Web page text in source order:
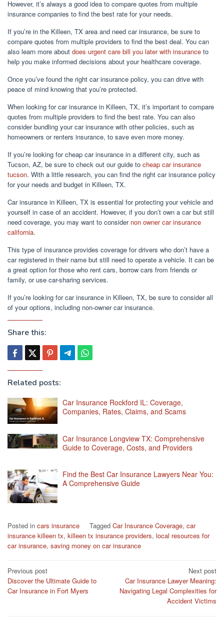
However, it’s always a good idea to compare quotes from multiple
insurance companies to find the best rate for your needs.
If you’re in the Killeen, TX area and need car insurance, be sure to
compare quotes from multiple providers to find the best deal. You can
also learn more about does urgent care bill you later with insurance to
help you make informed decisions about your healthcare coverage.
Once you’ve found the right car insurance policy, you can drive with
peace of mind knowing that you’re protected.
When looking for car insurance in Killeen, TX, it’s important to compare
quotes from multiple providers to find the best rate. You can also
consider bundling your car insurance with other policies, such as
homeowners or renters insurance, to save even more money.
If you’re looking for cheap car insurance in a different city, such as
Tucson, AZ, be sure to check out our guide to cheap car insurance
tucson. With a little research, you can find the right car insurance policy
for your needs and budget in Killeen, TX.
Car insurance in Killeen, TX is essential for protecting your vehicle and
yourself in case of an accident. However, if you don’t own a car but still
need coverage, you may want to consider non owner car insurance
california.
This type of insurance provides coverage for drivers who don’t have a
car registered in their name but still need to operate a vehicle. It can be
a great option for those who rent cars, borrow cars from friends or
family, or use car-sharing services.
If you’re looking for car insurance in Killeen, TX, be sure to consider all
of your options, including non-owner car insurance.
Share this:
Related posts:
Car Insurance Rockford IL: Coverage,
Companies, Rates, Claims, and Scams
Car Insurance Longview TX: Comprehensive
Guide to Coverage, Costs, and Providers
Find the Best Car Insurance Lawyers Near You:
A Comprehensive Guide
Posted in cars insurance Tagged Car Insurance Coverage, car
insurance killeen tx, killeen tx insurance providers, local resources for
car insurance, saving money on car insurance
Post
navigation
Previous post
Discover the Ultimate Guide to
Car Insurance in Fort Myers
Next post
Car Insurance Lawyer Meaning:
Navigating Legal Complexities for
Accident Victims